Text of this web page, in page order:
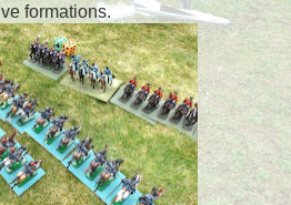
formations.